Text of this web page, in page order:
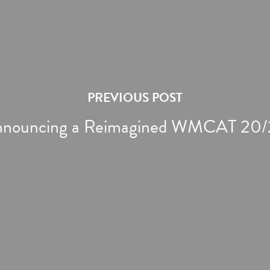
PREVIOUS POST
a Reimagined WMCAT